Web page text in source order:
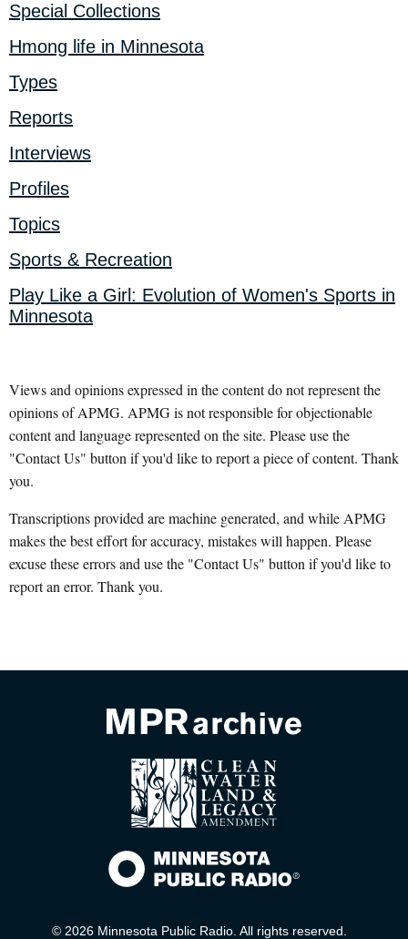
Special Collections
Hmong life in Minnesota
Types
Reports
Interviews
Profiles
Topics
Sports & Recreation
Play Like a Girl: Evolution of Women's Sports in
Minnesota
Views and opinions expressed in the content do not represent the
opinions of APMG. APMG is not responsible for objectionable
content and language represented on the site. Please use the
"Contact Us" button if you'd like to report a piece of content. Thank
you.
Transcriptions provided are machine generated, and while APMG
makes the best effort for accuracy, mistakes will happen. Please
excuse these errors and use the "Contact Us" button if you'd like to
report an error. Thank you.
© 2026 Minnesota Public Radio. All rights reserved.